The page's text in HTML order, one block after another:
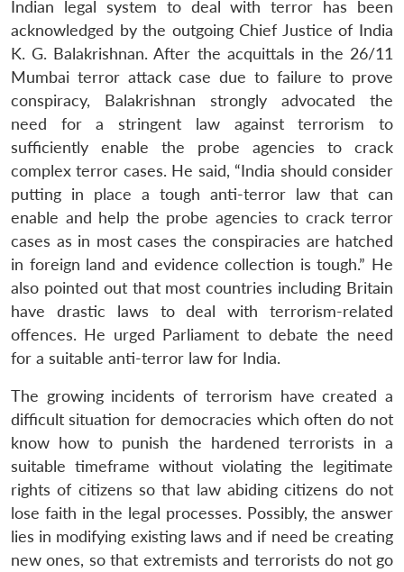
LIBRARY
Open
menu
MP-
IDSA
NEWS
Open
menu
Publications
Open
menu
Membership
Open
menu
Ask
An
Indian legal system to deal with terror has been
acknowledged by the outgoing Chief Justice of India
K. G. Balakrishnan. After the acquittals in the 26/11
Mumbai terror attack case due to failure to prove
conspiracy, Balakrishnan strongly advocated the
need for a stringent law against terrorism to
sufficiently enable the probe agencies to crack
complex terror cases. He said, “India should consider
putting in place a tough anti-terror law that can
enable and help the probe agencies to crack terror
cases as in most cases the conspiracies are hatched
in foreign land and evidence collection is tough.” He
also pointed out that most countries including Britain
have drastic laws to deal with terrorism-related
offences. He urged Parliament to debate the need
for a suitable anti-terror law for India.
The growing incidents of terrorism have created a
difficult situation for democracies which often do not
know how to punish the hardened terrorists in a
suitable timeframe without violating the legitimate
rights of citizens so that law abiding citizens do not
lose faith in the legal processes. Possibly, the answer
lies in modifying existing laws and if need be creating
new ones, so that extremists and terrorists do not go